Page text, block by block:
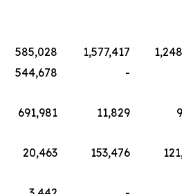
585,028 1,577,417
544,678
-
691,981 11,829
20,463 153,476